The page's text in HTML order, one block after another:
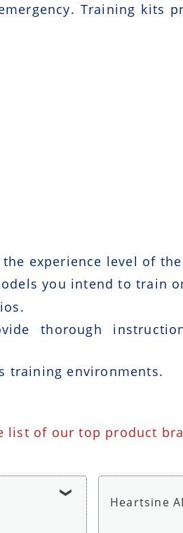
Training kits
experience level of
you intend to train
thorough
training environments.
list of our top product
Heartsine